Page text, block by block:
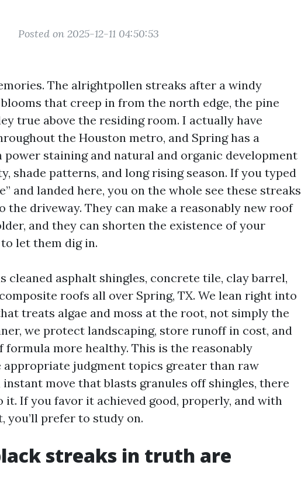
Posted on 2025-12-11 04:50:53
The alrightpollen streaks after a windy
that creep in from the north edge, the pine
true above the residing room. I actually have
the Houston metro, and Spring has a
power staining and natural and organic development
shade patterns, and long rising season. If you typed
and landed here, you on the whole see these streaks
the driveway. They can make a reasonably new roof
and they can shorten the existence of your
let them dig in.
cleaned asphalt shingles, concrete tile, clay barrel,
roofs all over Spring, TX. We lean right into
treats algae and moss at the root, not simply the
we protect landscaping, store runoff in cost, and
formula more healthy. This is the reasonably
appropriate judgment topics greater than raw
move that blasts granules off shingles, there
it. If you favor it achieved good, properly, and with
you’ll prefer to study on.
streaks in truth are